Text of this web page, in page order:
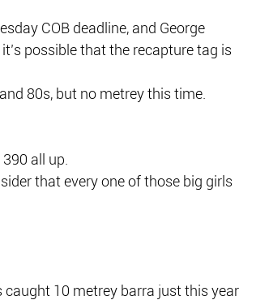
COB deadline, and George
possible that the recapture tag is
80s, but no metrey this time.
all up.
that every one of those big girls
10 metrey barra just this year